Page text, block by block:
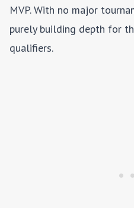
MVP. With no major
purely building depth for
qualifiers.